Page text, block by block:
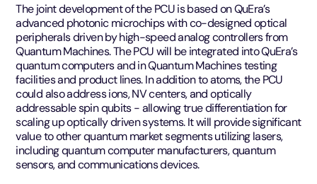
The joint development of the PCU is based on QuEra’s
advanced photonic microchips with co-designed optical
peripherals driven by high-speed analog controllers from
Quantum Machines. The PCU will be integrated into QuEra’s
quantum computers and in Quantum Machines testing
facilities and product lines. In addition to atoms, the PCU
could also address ions, NV centers, and optically
addressable spin qubits - allowing true differentiation for
scaling up optically driven systems. It will provide significant
value to other quantum market segments utilizing lasers,
including quantum computer manufacturers, quantum
sensors, and communications devices.